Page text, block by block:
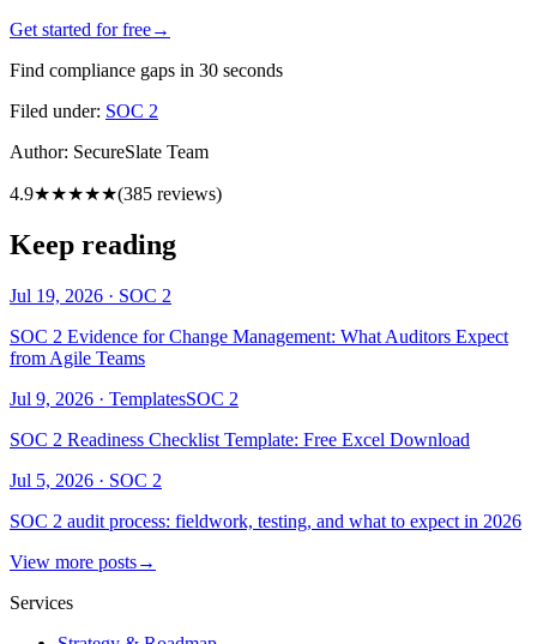
Get started for free→
Find compliance gaps in 30 seconds
Filed under: SOC 2
Author: SecureSlate Team
4.9★★★★★(385 reviews)
Keep reading
Jul 19, 2026 · SOC 2
SOC 2 Evidence for Change Management: What Auditors Expect
from Agile Teams
Jul 9, 2026 · TemplatesSOC 2
SOC 2 Readiness Checklist Template: Free Excel Download
Jul 5, 2026 · SOC 2
SOC 2 audit process: fieldwork, testing, and what to expect in 2026
View more posts→
Services